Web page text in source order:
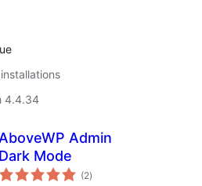
4.4.34
AboveWP Admin
Dark Mode
(2total
ratings
)